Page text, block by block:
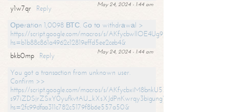
May 24, 2024 - 1:44 am
y1w7qr
Reply
Ореrаtiоn 1,0098 ВТС. Gо tо withdrаwаl >
https://script.google.com/macros/s/
hs=b1b88c861a4962c12819effd5ee2ceb4&
May 24, 2024 - 1:44 am
bkb0mp
Reply
You got a transaction from unknown user.
Confirm >>
https://script.google.com/macros/s/AKfycbxiM8bnkU5XLLW-
s97iZDSjrZSxY0yufkvtAU_kXsXJdPnKwrqy3bigungY8o9iDpgA/exec?
hs=2fc99dfaa311c782c5179f8b6e557a50&